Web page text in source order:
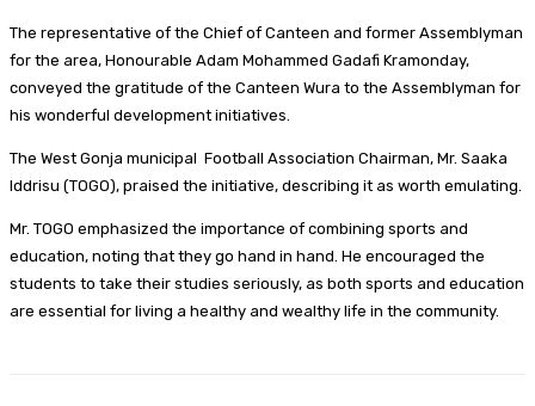
The representative of the Chief of Canteen and former Assemblyman
for the area, Honourable Adam Mohammed Gadafi Kramonday,
conveyed the gratitude of the Canteen Wura to the Assemblyman for
his wonderful development initiatives.
The West Gonja municipal Football Association Chairman, Mr. Saaka
Iddrisu (TOGO), praised the initiative, describing it as worth emulating.
Mr. TOGO emphasized the importance of combining sports and
education, noting that they go hand in hand. He encouraged the
students to take their studies seriously, as both sports and education
are essential for living a healthy and wealthy life in the community.